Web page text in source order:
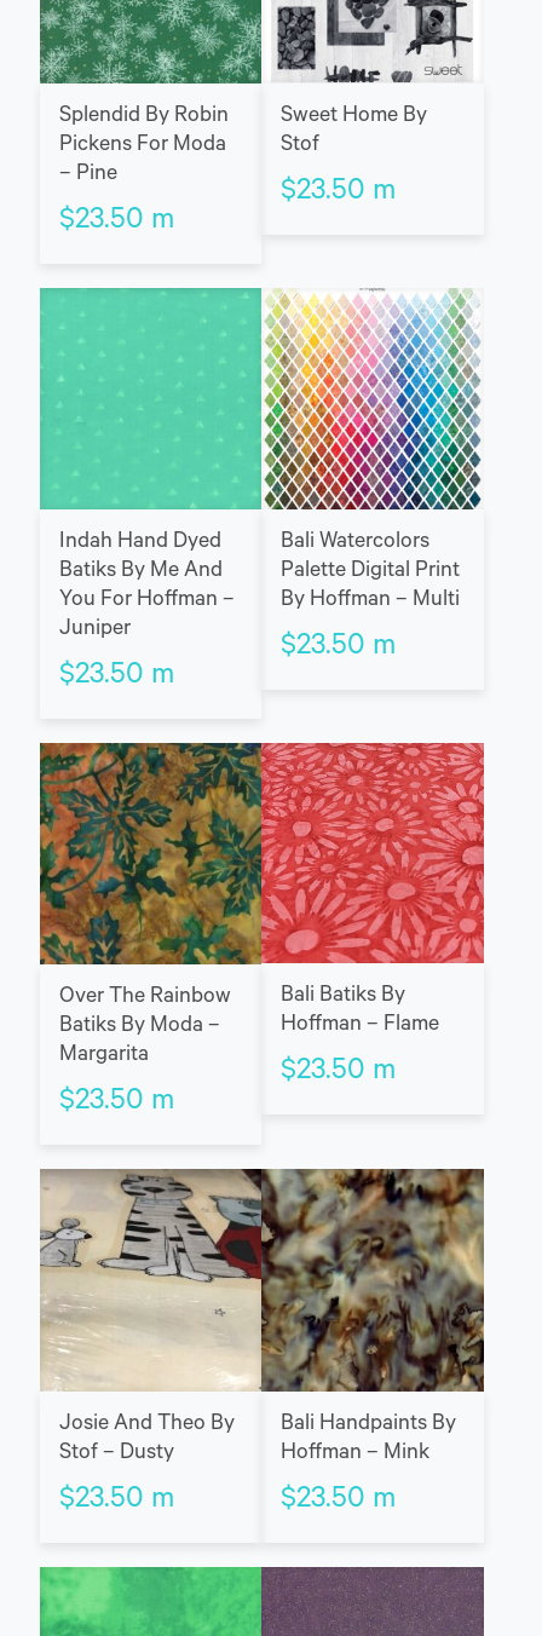
Splendid By Robin
Pickens For Moda
– Pine
$23.50 m
Sweet Home By
Stof
$23.50 m
Indah Hand Dyed
Batiks By Me And
You For Hoffman –
Juniper
$23.50 m
Bali Watercolors
Palette Digital Print
By Hoffman – Multi
$23.50 m
Over The Rainbow
Batiks By Moda –
Margarita
$23.50 m
Bali Batiks By
Hoffman – Flame
$23.50 m
Josie And Theo By
Stof – Dusty
$23.50 m
Bali Handpaints By
Hoffman – Mink
$23.50 m